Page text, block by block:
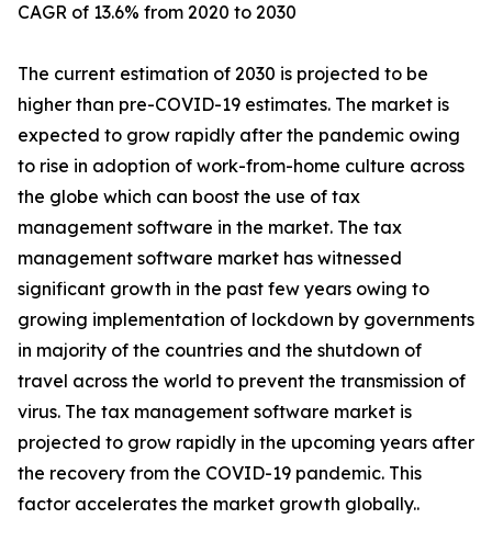
CAGR of 13.6% from 2020 to 2030
The current estimation of 2030 is projected to be
higher than pre-COVID-19 estimates. The market is
expected to grow rapidly after the pandemic owing
to rise in adoption of work-from-home culture across
the globe which can boost the use of tax
management software in the market. The tax
management software market has witnessed
significant growth in the past few years owing to
growing implementation of lockdown by governments
in majority of the countries and the shutdown of
travel across the world to prevent the transmission of
virus. The tax management software market is
projected to grow rapidly in the upcoming years after
the recovery from the COVID-19 pandemic. This
factor accelerates the market growth globally..